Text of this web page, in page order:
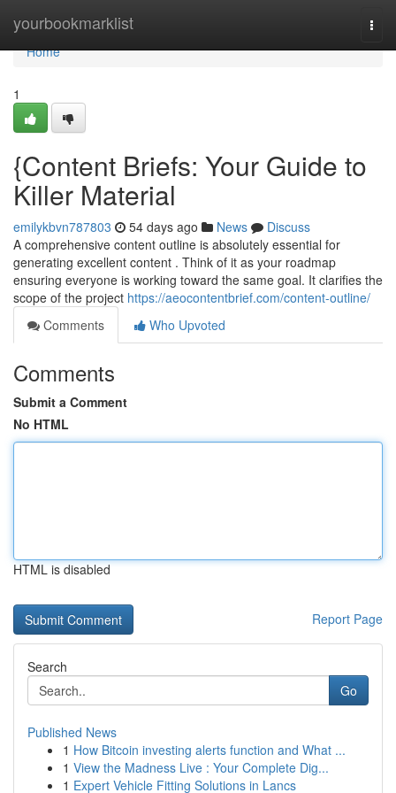
yourbookmarklist
Home
Home
1
{Content Briefs: Your Guide to
Killer Material
emilykbvn787803 54 days ago News
Discuss
A comprehensive content outline is absolutely essential for
generating excellent content . Think of it as your roadmap
ensuring everyone is working toward the same goal. It clarifies the
scope of the project https://aeocontentbrief.com/content-outline/
Comments
Who Upvoted
Comments
Submit a Comment
No HTML
HTML is disabled
Report Page
Search
Go
Published News
1 How Bitcoin investing alerts function and What ...
1 View the Madness Live : Your Complete Dig...
1 Expert Vehicle Fitting Solutions in Lancs